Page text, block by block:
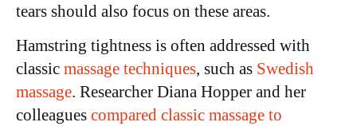
tears should also focus on these areas.
Hamstring tightness is often addressed with
classic massage techniques, such as Swedish
massage. Researcher Diana Hopper and her
colleagues compared classic massage to